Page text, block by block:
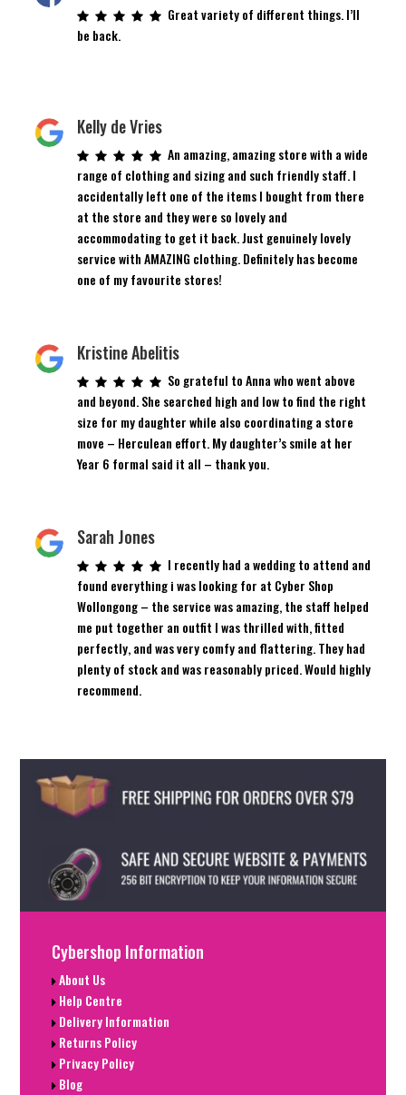
Great variety of different things. I’ll
be back.
Kelly de Vries
An amazing, amazing store with a wide
range of clothing and sizing and such friendly staff. I
accidentally left one of the items I bought from there
at the store and they were so lovely and
accommodating to get it back. Just genuinely lovely
service with AMAZING clothing. Definitely has become
one of my favourite stores!
Kristine Abelitis
So grateful to Anna who went above
and beyond. She searched high and low to find the right
size for my daughter while also coordinating a store
move – Herculean effort. My daughter’s smile at her
Year 6 formal said it all – thank you.
Sarah Jones
I recently had a wedding to attend and
found everything i was looking for at Cyber Shop
Wollongong – the service was amazing, the staff helped
me put together an outfit I was thrilled with, fitted
perfectly, and was very comfy and flattering. They had
plenty of stock and was reasonably priced. Would highly
recommend.
Cybershop Information
About Us
Help Centre
Delivery Information
Returns Policy
Privacy Policy
Blog